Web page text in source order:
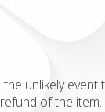
unlikely
of the item.